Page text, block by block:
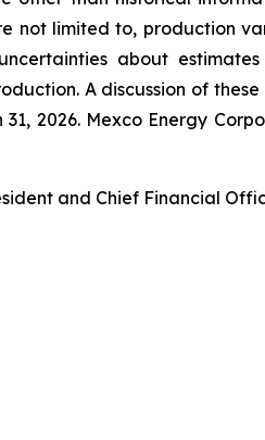
not limited to, production
about
A discussion of
2026. Mexco Energy
and Chief Financial